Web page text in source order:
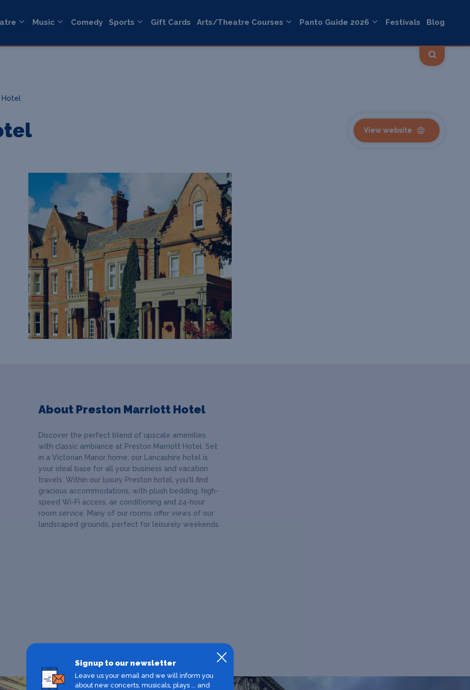
Music Comedy Sports Gift Cards Arts/Theatre Courses Panto Guide 2026 Festivals Blog
Hotel
View website
About Preston Marriott Hotel
Discover the perfect blend of upscale amenities
with classic ambiance at Preston Marriott Hotel. Set
in a Victorian Manor home, our Lancashire hotel is
your ideal base for all your business and vacation
travels. Within our luxury Preston hotel, you'll find
gracious accommodations, with plush bedding, high-
speed Wi-Fi access, air conditioning and 24-hour
room service. Many of our rooms offer views of our
landscaped grounds, perfect for leisurely weekends.
Signup to our newsletter
Leave us your email and we will inform you
about new concerts, musicals, plays ... and